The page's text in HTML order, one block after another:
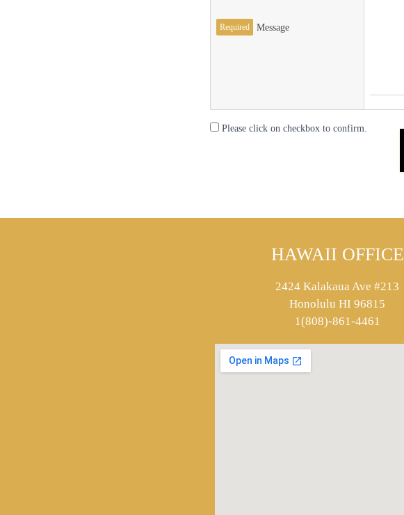
Required Message
Please click on checkbox to confirm.
HAWAII OFFICE
2424 Kalakaua Ave #213
Honolulu HI 96815
1(808)-861-4461